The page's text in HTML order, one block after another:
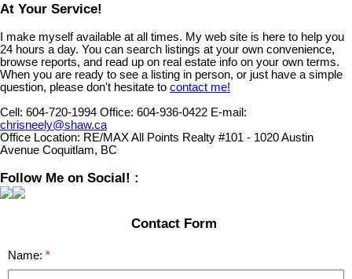
At Your Service!
I make myself available at all times. My web site is here to help you
24 hours a day. You can search listings at your own convenience,
browse reports, and read up on real estate info on your own terms.
When you are ready to see a listing in person, or just have a simple
question, please don't hesitate to contact me!
Cell: 604-720-1994 Office: 604-936-0422 E-mail:
chrisneely@shaw.ca
Office Location: RE/MAX All Points Realty #101 - 1020 Austin
Avenue Coquitlam, BC
Follow Me on Social! :
Contact Form
Name: